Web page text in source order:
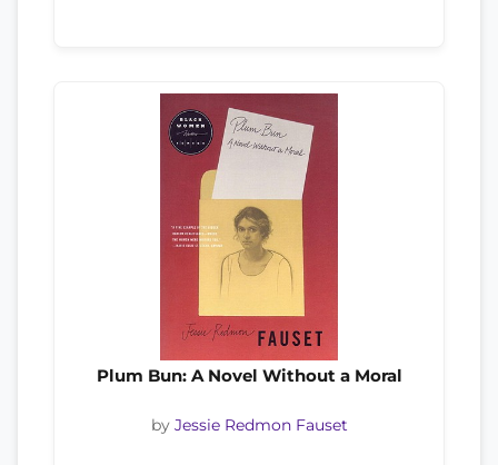
Plum Bun: A Novel Without a Moral
by Jessie Redmon Fauset